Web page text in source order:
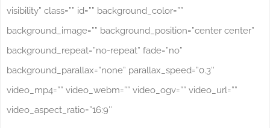
visibility” class=”” id=”” background_color=””
background_image=”” background_position=”center center”
background_repeat=”no-repeat” fade=”no”
background_parallax=”none” parallax_speed=”0.3″
video_mp4=”” video_webm=”” video_ogv=”” video_url=””
video_aspect_ratio=”16:9″